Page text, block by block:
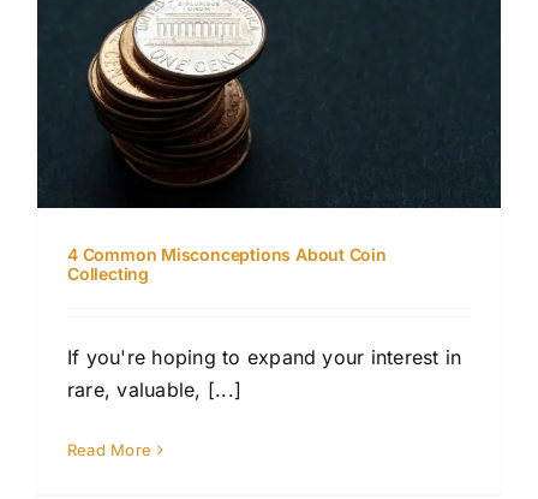
4 Common Misconceptions About Coin
Collecting
If you're hoping to expand your interest in
rare, valuable, [...]
Read More